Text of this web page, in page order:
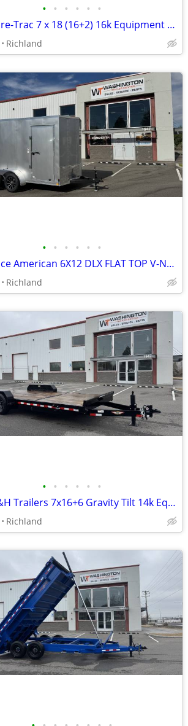
• • • • • •
2026 Sure-Trac 7 x 18 (16+2) 16k Equipment Trailer
Richland
• • • • • •
2026 Pace American 6X12 DLX FLAT TOP V-NOSE 7K Cargo/Enclosed Trailer
Richland
• • • • • •
2025 H&H Trailers 7x16+6 Gravity Tilt 14k Equipment Trailer
Richland